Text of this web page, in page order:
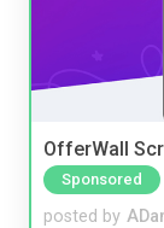
OfferWall
Sponsored
posted by